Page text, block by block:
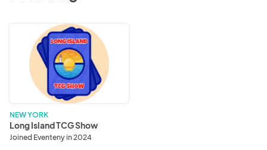
Show
NEW YORK
Long Island TCG Show
Joined Eventeny in 2024